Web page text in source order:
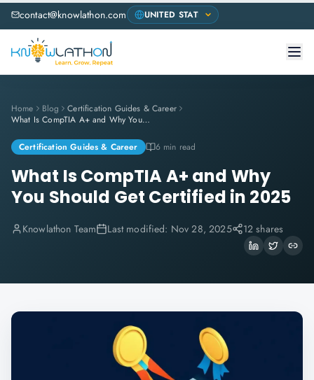
contact@knowlathon.com
Home Blog
Certification Guides & Career
What Is CompTIA A+ and Why You Should Get Certified in 2025
Certification Guides & Career 6 min read
What Is CompTIA A+ and Why
You Should Get Certified in 2025
Knowlathon Team Last modified: Nov 28, 2025 12 shares